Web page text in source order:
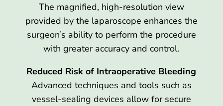
The magnified, high-resolution view
provided by the laparoscope enhances the
surgeon’s ability to perform the procedure
with greater accuracy and control.
Reduced Risk of Intraoperative Bleeding
Advanced techniques and tools such as
vessel-sealing devices allow for secure